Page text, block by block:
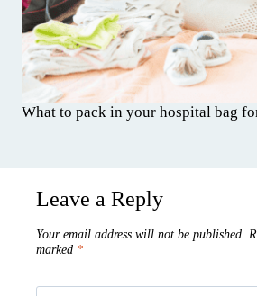
What to pack in your hospital bag
Leave a Reply
Your email address will not be published.
marked *